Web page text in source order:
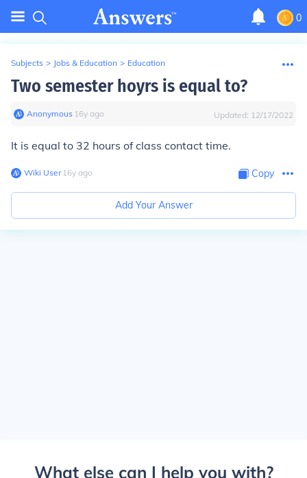
0
Subjects > Jobs & Education > Education
Two semester hoyrs is equal to?
Anonymous∙ 16y ago Updated: 12/17/2022
It is equal to 32 hours of class contact time.
Wiki User∙16y ago Copy
Add Your Answer
What else can I help you with?